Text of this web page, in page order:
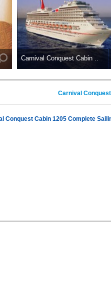
Carnival Conquest Cabin ..
Carnival
Conquest Cabin 1205 Complete